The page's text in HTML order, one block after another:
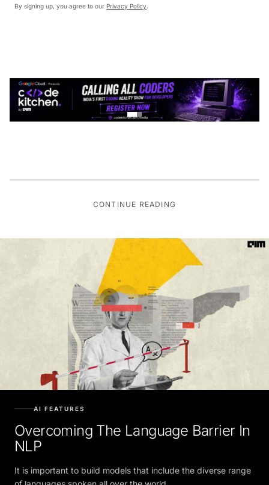
By signing up, you agree to our Privacy Policy.
CONTINUE READING
Overcoming The Language Barrier In
NLP
It is important to build models that include the diverse range
of languages spoken all over the world